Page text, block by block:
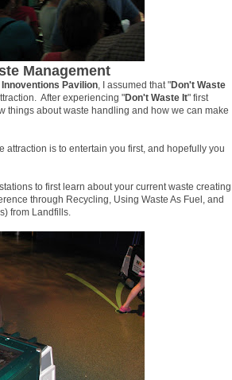
Management
Innoventions Pavilion, I assumed that "Don't Waste
After experiencing "Don't Waste It" first
things about waste handling and how we can make
attraction is to entertain you first, and hopefully you
to first learn about your current waste creating
through Recycling, Using Waste As Fuel, and
from Landfills.